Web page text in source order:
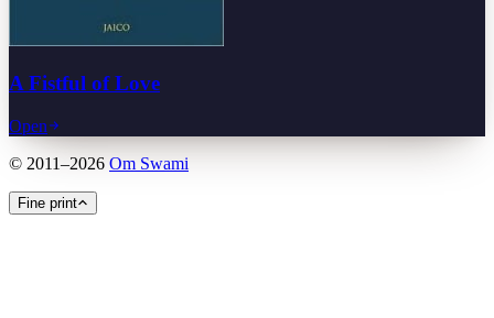
A Fistful of Love
Open
© 2011–2026 Om Swami
Fine print